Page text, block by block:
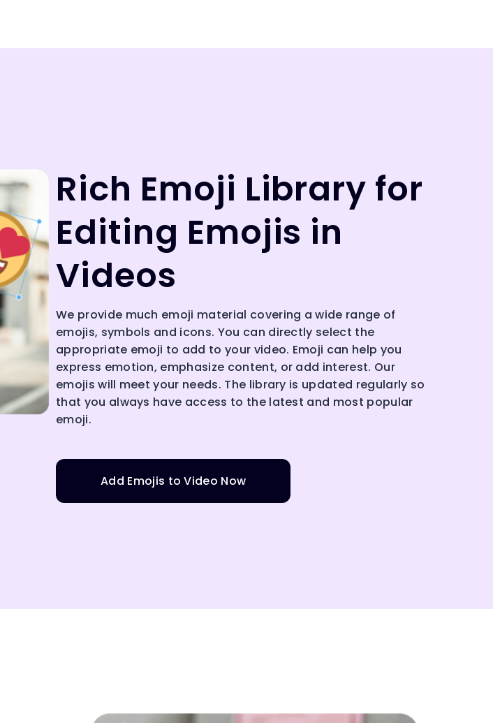
Rich Emoji Library for
Editing Emojis in
Videos
We provide much emoji material covering a wide range of
emojis, symbols and icons. You can directly select the
appropriate emoji to add to your video. Emoji can help you
express emotion, emphasize content, or add interest. Our
emojis will meet your needs. The library is updated regularly so
that you always have access to the latest and most popular
emoji.
Add Emojis to Video Now